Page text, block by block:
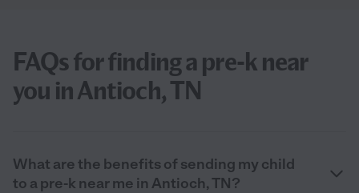
FAQs for finding a pre-k near
you in Antioch, TN
What are the benefits of sending my child
to a pre-k near me in Antioch, TN?